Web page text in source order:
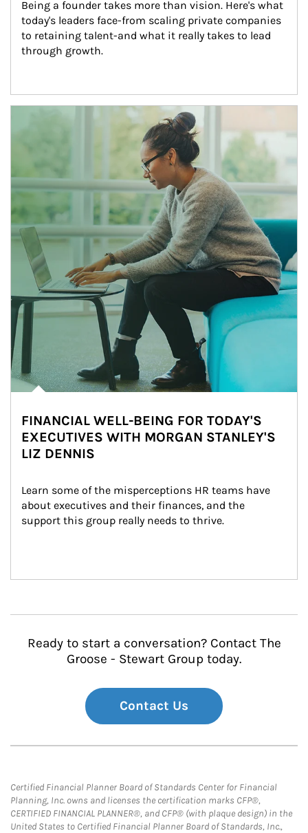
Being a founder takes more than vision. Here's what
today's leaders face-from scaling private companies
to retaining talent-and what it really takes to lead
through growth.
Article Image
FINANCIAL WELL-BEING FOR TODAY'S
EXECUTIVES WITH MORGAN STANLEY'S
LIZ DENNIS
Learn some of the misperceptions HR teams have
about executives and their finances, and the
support this group really needs to thrive.
Ready to start a conversation? Contact The
Groose - Stewart Group today.
Contact Us
Certified Financial Planner Board of Standards Center for Financial
Planning, Inc. owns and licenses the certification marks CFP®,
CERTIFIED FINANCIAL PLANNER®, and CFP® (with plaque design) in the
United States to Certified Financial Planner Board of Standards, Inc.,